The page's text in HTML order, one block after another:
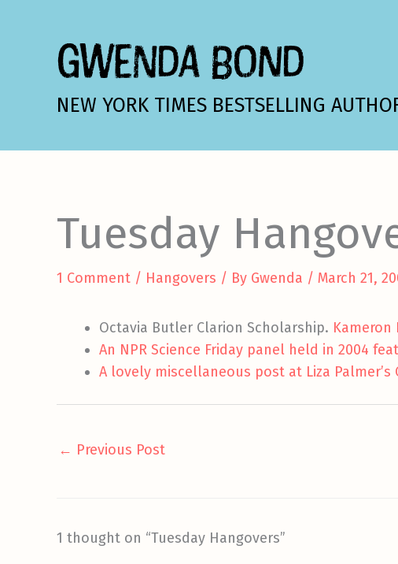
GWENDA BOND
NEW YORK TIMES BESTSELLING
Tuesday
1 Comment / Hangovers / By Gwenda / March 21,
Octavia Butler Clarion Scholarship.
An NPR Science Friday panel held in 2004
A lovely miscellaneous post at Liza
← Previous Post
1 thought on “Tuesday Hangovers”